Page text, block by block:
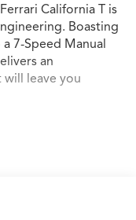
California T is
Boasting
7-Speed Manual
an
leave you
Logo